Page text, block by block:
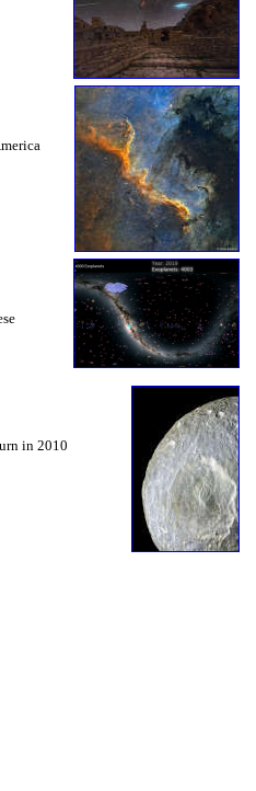
in 2010